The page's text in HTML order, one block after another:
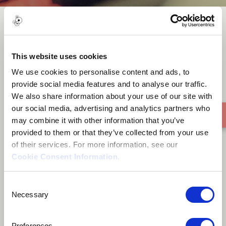
This website uses cookies
We use cookies to personalise content and ads, to
provide social media features and to analyse our traffic.
We also share information about your use of our site with
our social media, advertising and analytics partners who
may combine it with other information that you’ve
provided to them or that they’ve collected from your use
of their services. For more information, see our
Cookie Consent Information.
Selection
Necessary